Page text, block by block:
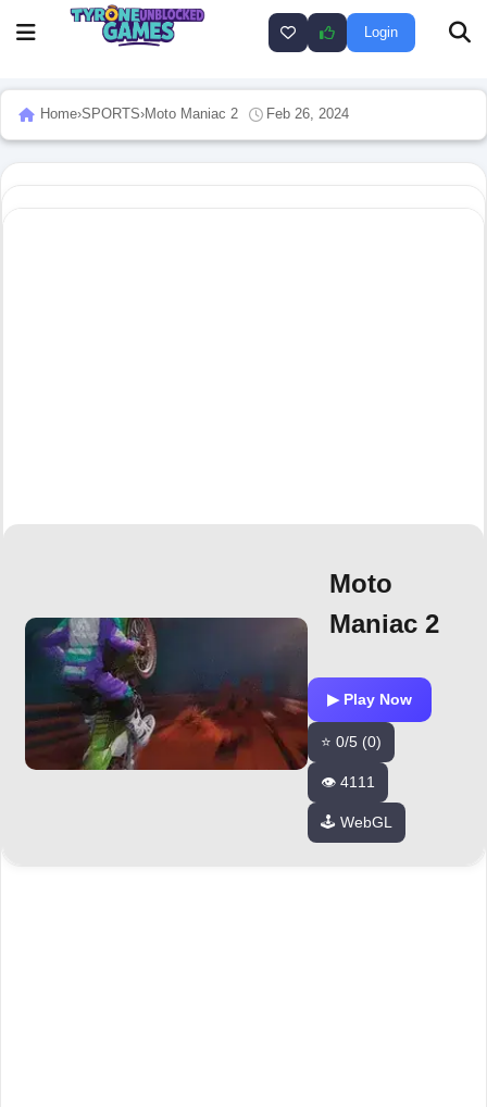
Login
Home›SPORTS›Moto Maniac 2 Feb 26, 2024
Moto
Maniac 2
▶ Play Now
⭐ 0/5 (0)
👁️ 4111
🕹️ WebGL